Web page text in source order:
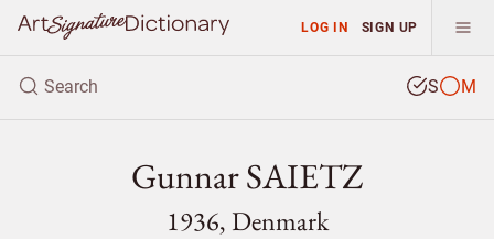
LOG IN SIGN UP
S M
Gunnar SAIETZ
1936, Denmark